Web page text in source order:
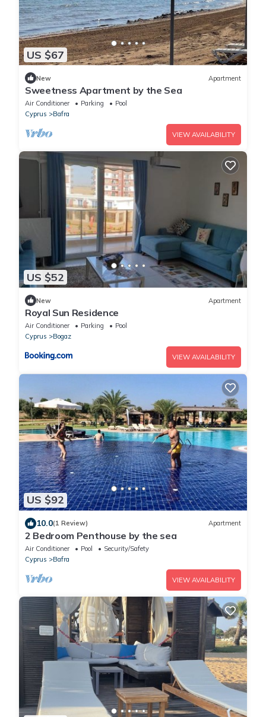
US $67
New Apartment
Sweetness Apartment by the Sea
Air Conditioner Parking
Pool
Cyprus
Bafra
VIEW AVAILABILITY
US $52
New Apartment
Royal Sun Residence
Air Conditioner Parking
Pool
Cyprus
Bogaz
VIEW AVAILABILITY
US $92
10.0(1 Review) Apartment
2 Bedroom Penthouse by the sea
Air Conditioner Pool
Security/Safety
Cyprus
Bafra
VIEW AVAILABILITY